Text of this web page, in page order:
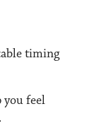
timing
you feel